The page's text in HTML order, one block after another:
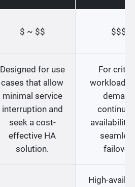
$ ~ $$ $$$
Designed for use
cases that allow
minimal service
interruption and
seek a cost-
effective HA
solution.
For
workloads
demand
availability
failover.
High-